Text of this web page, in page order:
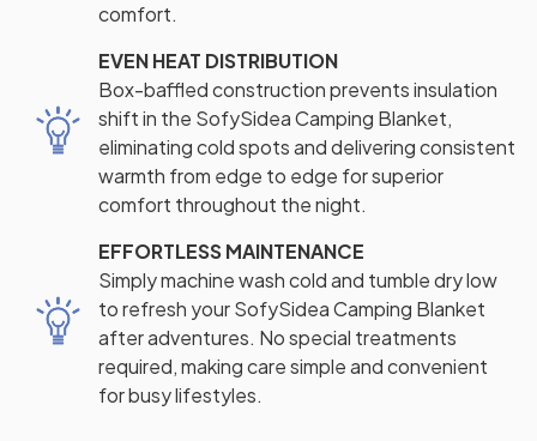
comfort.
EVEN HEAT DISTRIBUTION
Box-baffled construction prevents insulation
shift in the SofySidea Camping Blanket,
eliminating cold spots and delivering consistent
warmth from edge to edge for superior
comfort throughout the night.
EFFORTLESS MAINTENANCE
Simply machine wash cold and tumble dry low
to refresh your SofySidea Camping Blanket
after adventures. No special treatments
required, making care simple and convenient
for busy lifestyles.